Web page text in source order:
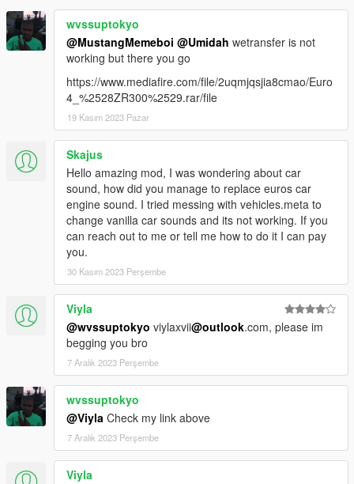
wvssuptokyo
@MustangMemeboi @Umidah wetransfer is not
working but there you go
https://www.mediafire.com/file/2uqmjqsjia8cmao/Euro
4_%2528ZR300%2529.rar/file
19 Kasım 2023 Pazar
Skajus
Hello amazing mod, I was wondering about car
sound, how did you manage to replace euros car
engine sound. I tried messing with vehicles.meta to
change vanilla car sounds and its not working. If you
can reach out to me or tell me how to do it I can pay
you.
30 Kasım 2023 Perşembe
Viyla
@wvssuptokyo viylaxvii@outlook.com, please im
begging you bro
7 Aralık 2023 Perşembe
wvssuptokyo
@Viyla Check my link above
7 Aralık 2023 Perşembe
Viyla